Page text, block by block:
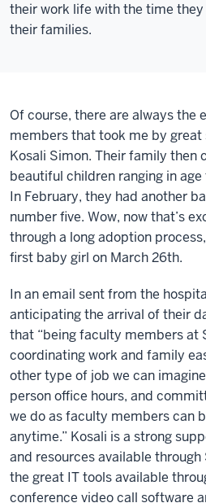
their work life with the time
their families.
Of course, there are always the
members that took me by great
Kosali Simon. Their family then
beautiful children ranging in
In February, they had another
number five. Wow, now that’s
through a long adoption
first baby girl on March 26th.
In an email sent from the
anticipating the arrival of their
that “being faculty members at
coordinating work and family
other type of job we can
person office hours, and
we do as faculty members can
anytime.” Kosali is a strong
and resources available through
the great IT tools available
conference video call software